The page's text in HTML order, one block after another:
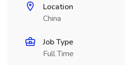
Location
China
Job Type
Full Time